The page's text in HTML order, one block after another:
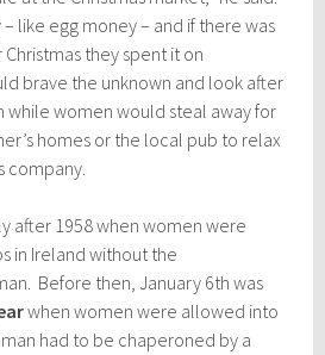
like egg money – and if there was
they spent it on
brave the unknown and look after
while women would steal away for
homes or the local pub to relax
company.
after 1958 when women were
in Ireland without the
Before then, January 6th was
when women were allowed into
had to be chaperoned by a